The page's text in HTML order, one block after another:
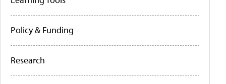
Policy & Funding
Research